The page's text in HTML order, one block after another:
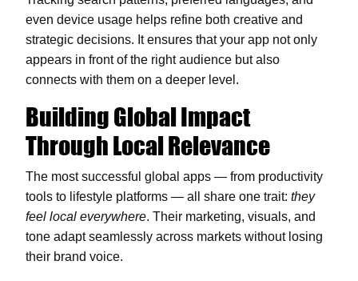
even device usage helps refine both creative and
strategic decisions. It ensures that your app not only
appears in front of the right audience but also
connects with them on a deeper level.
Building Global Impact
Through Local Relevance
The most successful global apps — from productivity
tools to lifestyle platforms — all share one trait: they
feel local everywhere. Their marketing, visuals, and
tone adapt seamlessly across markets without losing
their brand voice.